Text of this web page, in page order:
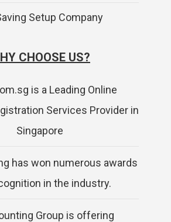
Setup Company
CHOOSE US?
is a Leading Online
Services Provider in
Singapore
has won numerous awards
in the industry.
Group is offering